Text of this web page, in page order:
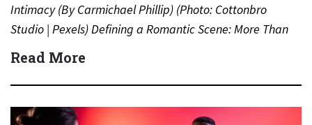
Intimacy (By Carmichael Phillip) (Photo: Cottonbro
Studio | Pexels) Defining a Romantic Scene: More Than
Just a Kiss…
Read More